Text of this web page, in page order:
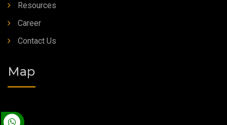
Resources
Career
Contact Us
Map